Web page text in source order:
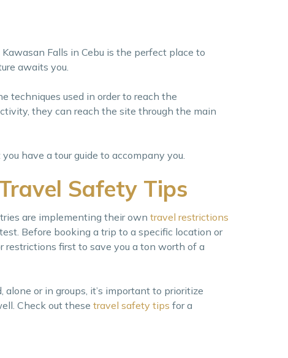
Falls in Cebu is the perfect place to
awaits you.
techniques used in order to reach the
they can reach the site through the main
have a tour guide to accompany you.
Safety Tips
are implementing their own travel restrictions
Before booking a trip to a specific location or
restrictions first to save you a ton worth of a
or in groups, it’s important to prioritize
Check out these travel safety tips for a